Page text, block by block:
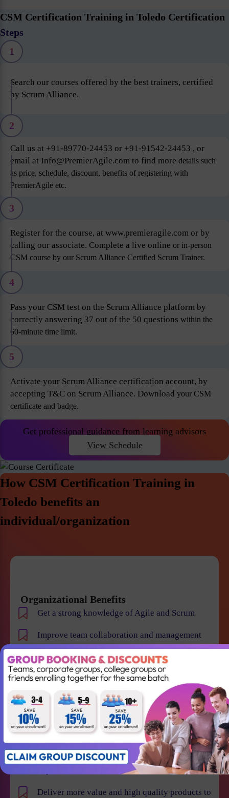
CSM Certification Training in Toledo Certification
Steps
1
Search our courses offered by the best trainers, certified
by Scrum Alliance.
2
Call us at +91-89770-24453 or +91-91542-24453 , or
email at Info@PremierAgile.com to find more details such
as price, schedule, discount, benefits of registering with
PremierAgile etc.
3
Register for the course, at www.premieragile.com or by
calling our associate. Complete a live online or in-person
CSM course by our Scrum Alliance Certified Scrum Trainer.
4
Pass your CSM test on the Scrum Alliance platform by
correctly answering 37 out of the 50 questions within the
60-minute time limit.
5
Activate your Scrum Alliance certification account, by
accepting T&C on Scrum Alliance. Download your CSM
certificate and badge.
Get professional guidance from learning advisors
View Schedule
How CSM Certification Training in
Toledo benefits an
individual/organization
Organizational Benefits
Get a strong knowledge of Agile and Scrum
Improve team collaboration and management
Gain the skills required to lead your Agile team
successfully
Better understanding of Scrum
Accountabilities, Events and Artifacts
Win projects with qualified employees
Learn how to implement Agile and Scrum
methodologies more effectively across various
Deliver more value and high quality products to